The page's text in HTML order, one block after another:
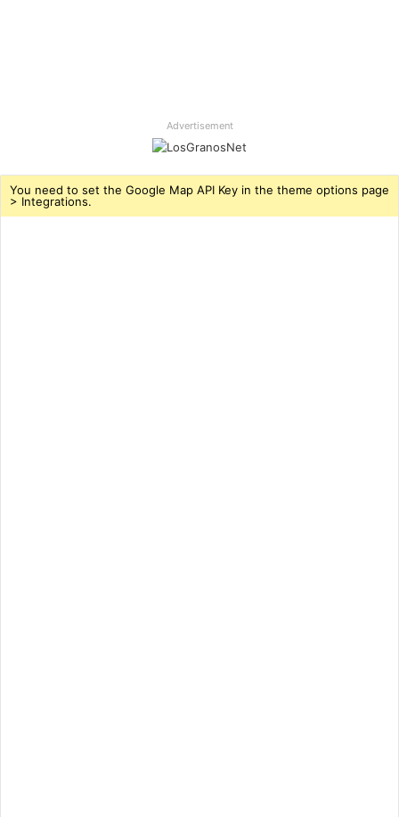
Advertisement
You need to set the Google Map API Key in the theme options page
> Integrations.